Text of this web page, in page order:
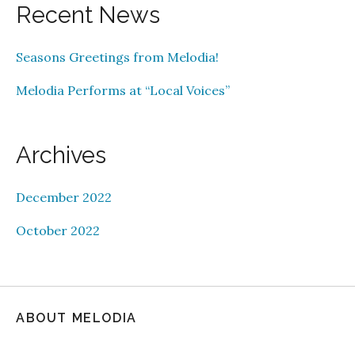
Recent News
Seasons Greetings from Melodia!
Melodia Performs at “Local Voices”
Archives
December 2022
October 2022
ABOUT MELODIA